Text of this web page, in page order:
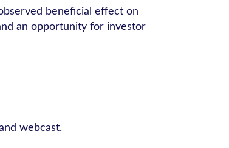
beneficial effect on
an opportunity for investor
webcast.